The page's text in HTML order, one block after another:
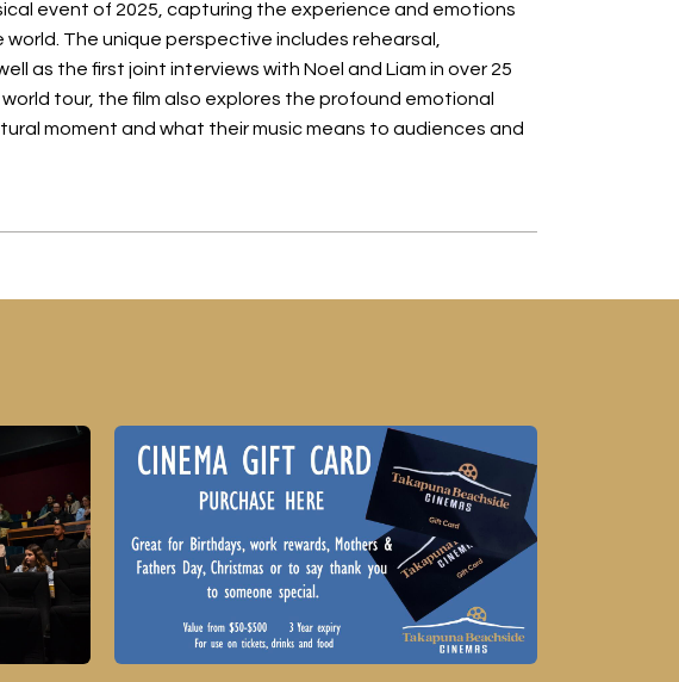
event of 2025, capturing the experience and emotions
The unique perspective includes rehearsal,
as the first joint interviews with Noel and Liam in over 25
tour, the film also explores the profound emotional
moment and what their music means to audiences and